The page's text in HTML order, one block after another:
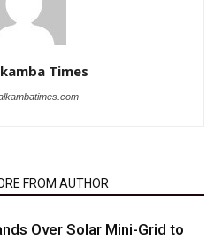
Times
FROM AUTHOR
Over Solar Mini-Grid to